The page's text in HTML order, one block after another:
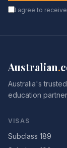
I agree to
Australian.
Australia's
education
VISAS
Subclass 189